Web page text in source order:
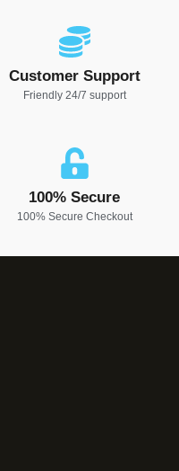
Customer Support
Friendly 24/7 support
100% Secure
100% Secure Checkout